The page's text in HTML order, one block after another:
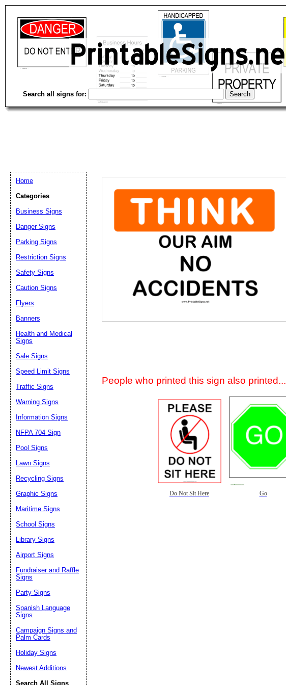
Search all signs for:
People who printed this sign also printed...
Do Not Sit Here Go
Home
Categories
Business Signs
Danger Signs
Parking Signs
Restriction Signs
Safety Signs
Caution Signs
Flyers
Banners
Health and Medical
Signs
Sale Signs
Speed Limit Signs
Traffic Signs
Warning Signs
Information Signs
NFPA 704 Sign
Pool Signs
Lawn Signs
Recycling Signs
Graphic Signs
Maritime Signs
School Signs
Library Signs
Airport Signs
Fundraiser and Raffle
Signs
Party Signs
Spanish Language
Signs
Campaign Signs and
Palm Cards
Holiday Signs
Newest Additions
Search All Signs
Email address: (optional)
Suggestion: